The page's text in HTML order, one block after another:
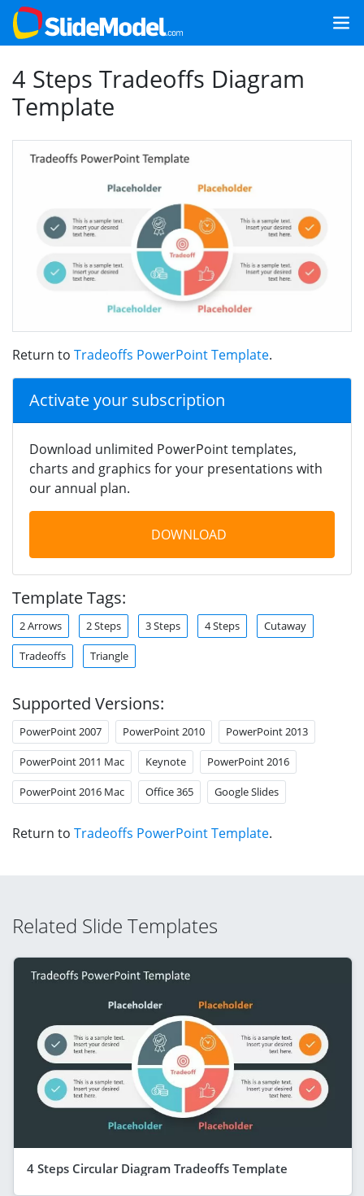
4 Steps Tradeoffs Diagram
Template
Return to Tradeoffs PowerPoint Template.
Activate your subscription
Download unlimited PowerPoint templates,
charts and graphics for your presentations with
our annual plan.
DOWNLOAD
Template Tags:
2 Arrows 2 Steps 3 Steps 4 Steps Cutaway
Tradeoffs Triangle
Supported Versions:
PowerPoint 2007 PowerPoint 2010 PowerPoint 2013
PowerPoint 2011 Mac Keynote PowerPoint 2016
PowerPoint 2016 Mac Office 365 Google Slides
Return to Tradeoffs PowerPoint Template.
Related Slide Templates
4 Steps Circular Diagram Tradeoffs Template